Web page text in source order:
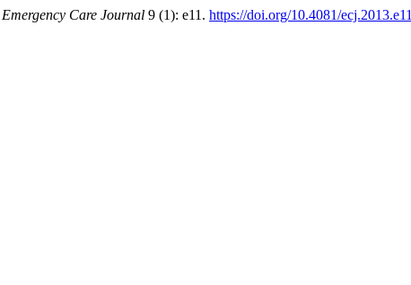
Emergency Care Journal 9 (1): e11. https://doi.org/10.4081/ecj.2013.e11